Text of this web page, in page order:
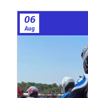
06
Aug